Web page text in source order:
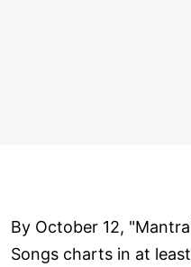
By October 12,
Songs charts in at